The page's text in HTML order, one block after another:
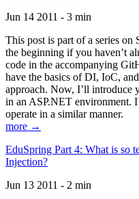
Jun 14 2011 - 3 min
This post is part of a series
the beginning if you haven’t
code in the accompanying
have the basics of DI, IoC,
approach. Now, I’ll introduce
in an ASP.NET environment.
operate in a similar manner.
more →
EduSpring Part 4: What is so
Injection?
Jun 13 2011 - 2 min